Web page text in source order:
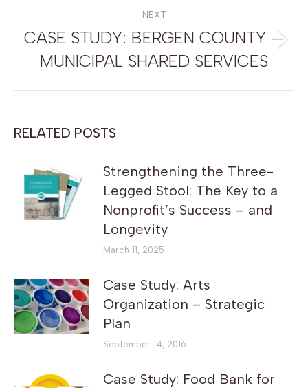
NEXT
post:
CASE STUDY: BERGEN COUNTY —
MUNICIPAL SHARED SERVICES
RELATED POSTS
Strengthening the Three-
Legged Stool: The Key to a
Nonprofit’s Success – and
Longevity
March 11, 2025
Case Study: Arts
Organization – Strategic
Plan
September 14, 2016
Case Study: Food Bank for